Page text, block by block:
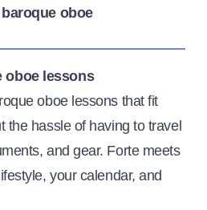
oboe
oboe lessons
oboe lessons that fit
the hassle of having to travel
and gear. Forte meets
your calendar, and